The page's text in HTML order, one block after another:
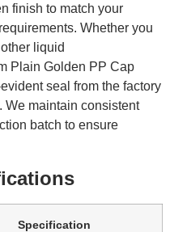
finish to match your
Whether you
liquid
Plain Golden PP Cap
seal from the factory
We maintain consistent
batch to ensure
Specification